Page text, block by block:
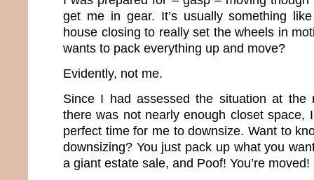
get me in gear. It’s usually something
house closing to really set the wheels in
wants to pack everything up and move?
Evidently, not me.
Since I had assessed the situation at the
there was not nearly enough closet space,
perfect time for me to downsize. Want to
downsizing? You just pack up what you
a giant estate sale, and Poof! You’re moved!